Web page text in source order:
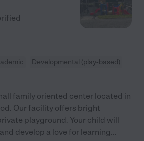
Developmental (play-based)
family oriented center located in
Our facility offers bright
playground. Your child will
develop a love for learning...